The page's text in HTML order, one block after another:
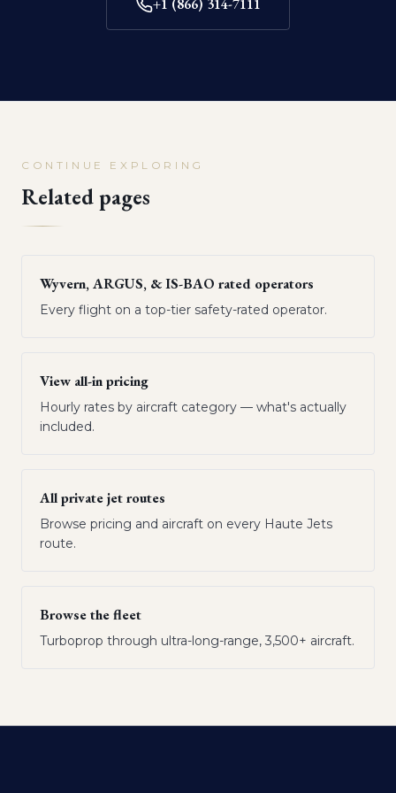
+1 (866) 314-7111
CONTINUE EXPLORING
Related pages
Wyvern, ARGUS, & IS-BAO rated operators
Every flight on a top-tier safety-rated operator.
View all-in pricing
Hourly rates by aircraft category — what's actually
included.
All private jet routes
Browse pricing and aircraft on every Haute Jets
route.
Browse the fleet
Turboprop through ultra-long-range, 3,500+ aircraft.